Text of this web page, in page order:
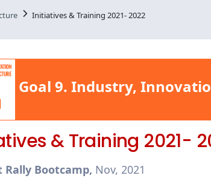
Initiatives & Training 2021- 2022
Goal 9. Industry,
& Training 2021-
Rally Bootcamp, Nov, 2021